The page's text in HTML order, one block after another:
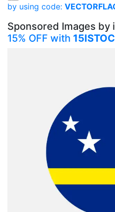
by using code:
Sponsored Images by
15% OFF with